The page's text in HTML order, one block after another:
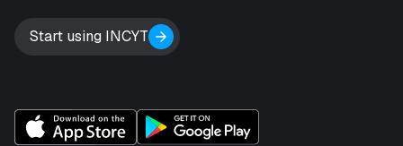
Start using INCYT